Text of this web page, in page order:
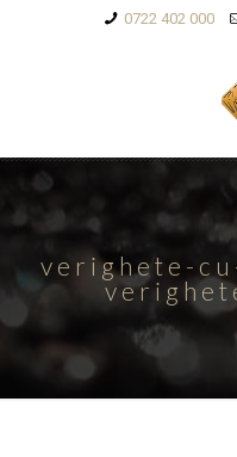
0722 402 000
verighete-